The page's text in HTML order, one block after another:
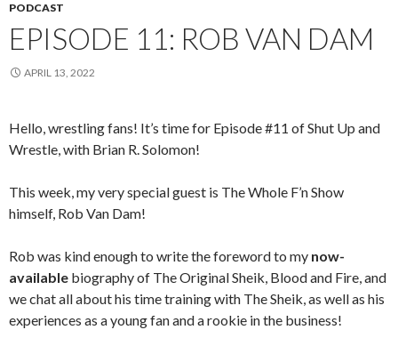
PODCAST
EPISODE 11: ROB VAN DAM
APRIL 13, 2022
Hello, wrestling fans! It’s time for Episode #11 of Shut Up and
Wrestle, with Brian R. Solomon!
This week, my very special guest is The Whole F’n Show
himself, Rob Van Dam!
Rob was kind enough to write the foreword to my now-
available biography of The Original Sheik, Blood and Fire, and
we chat all about his time training with The Sheik, as well as his
experiences as a young fan and a rookie in the business!